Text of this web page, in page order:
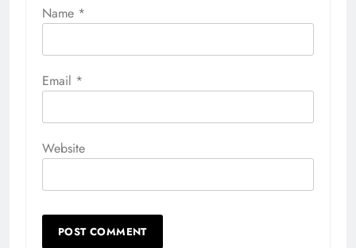
Name *
Email *
Website